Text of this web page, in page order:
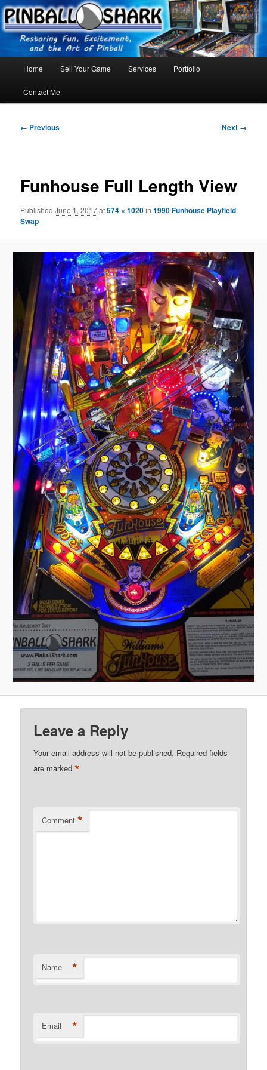
Skip
to
primary
content
FLORIDA PINBALL REPAIR & SERVICE – Tampa, Lutz, Land O' Lakes,
Wesley Chapel
Home Sell Your Game Services Portfolio
Contact Me
Image
← Previous Next →
Funhouse Full Length View
PublishedJune 1, 2017at574 × 1020in1990 Funhouse Playfield
Swap
Leave a Reply
Your email address will not be published. Required fields
are marked*
Comment *
Name *
Email *